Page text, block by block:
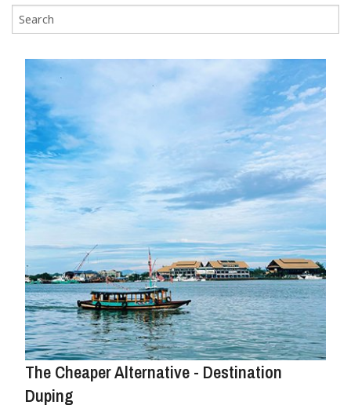
The Cheaper Alternative - Destination
Duping